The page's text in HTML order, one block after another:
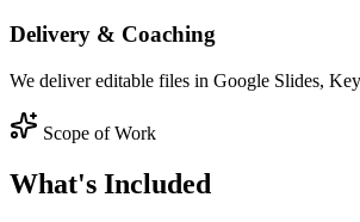
Delivery & Coaching
We deliver editable files in Google Slides,
Scope of Work
What's Included